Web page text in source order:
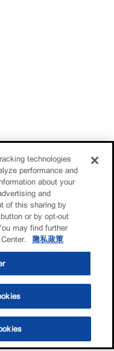
查找门店
technologies
performance and
about your
and
of this sharing by
or by opt-out
may find further
隐私政策